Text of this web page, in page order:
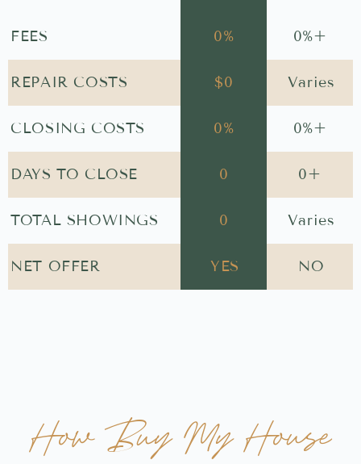
FEES 0% 0%+
REPAIR COSTS $0 Varies
CLOSING COSTS 0% 0%+
DAYS TO CLOSE 0 0+
TOTAL SHOWINGS 0 Varies
NET OFFER YES NO
How Buy My House